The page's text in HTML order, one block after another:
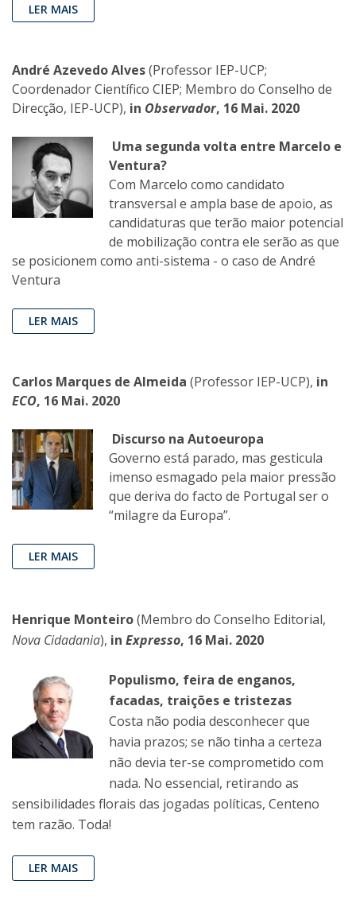
LER MAIS
André Azevedo Alves(Professor IEP-UCP;
Coordenador Científico CIEP; Membro do Conselho de
Direcção, IEP-UCP), in Observador, 16 Mai. 2020
Uma segunda volta entre Marcelo e
Ventura?
Com Marcelo como candidato
transversal e ampla base de apoio, as
candidaturas que terão maior potencial
de mobilização contra ele serão as que
se posicionem como anti-sistema - o caso de André
Ventura
LER MAIS
Carlos Marques de Almeida (Professor IEP-UCP), in
ECO, 16 Mai. 2020
Discurso na Autoeuropa
Governo está parado, mas gesticula
imenso esmagado pela maior pressão
que deriva do facto de Portugal ser o
“milagre da Europa”.
LER MAIS
Henrique Monteiro(Membro do Conselho Editorial,
Nova Cidadania), in Expresso, 16 Mai. 2020
Populismo, feira de enganos,
facadas, traições e tristezas
Costa não podia desconhecer que
havia prazos; se não tinha a certeza
não devia ter-se comprometido com
nada. No essencial, retirando as
sensibilidades florais das jogadas políticas, Centeno
tem razão. Toda!
LER MAIS